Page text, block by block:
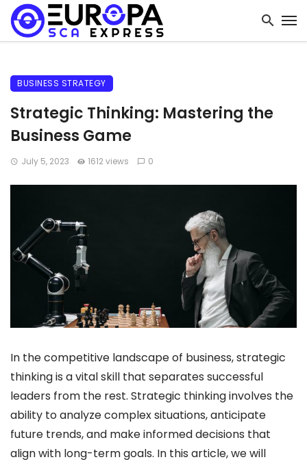
BUSINESS STRATEGY
Strategic Thinking: Mastering the
Business Game
July 5, 2023 1612 views 0
In the competitive landscape of business, strategic
thinking is a vital skill that separates successful
leaders from the rest. Strategic thinking involves the
ability to analyze complex situations, anticipate
future trends, and make informed decisions that
align with long-term goals. In this article, we will